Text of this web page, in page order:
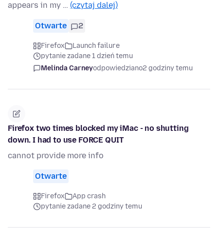
appears in my … (czytaj dalej)
Otwarte 2
Firefox
Launch failure
pytanie zadane 1 dzień temu
Melinda Carneyodpowiedziano2 godziny temu
Firefox two times blocked my iMac - no shutting
down. I had to use FORCE QUIT
cannot provide more info
Otwarte
Firefox
App crash
pytanie zadane 2 godziny temu